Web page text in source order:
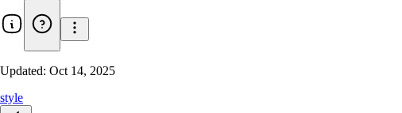
Updated: Oct 14, 2025
style